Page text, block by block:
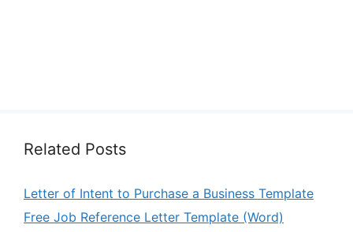
Related Posts
Letter of Intent to Purchase a Business Template
Free Job Reference Letter Template (Word)